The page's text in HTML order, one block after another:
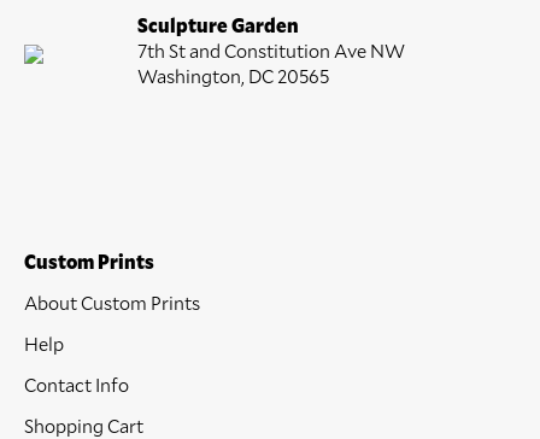
Sculpture Garden
7th St and Constitution Ave NW
Washington, DC 20565
Custom Prints
About Custom Prints
Help
Contact Info
Shopping Cart